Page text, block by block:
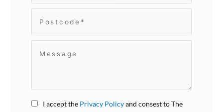
I accept the Privacy Policyand consest to The